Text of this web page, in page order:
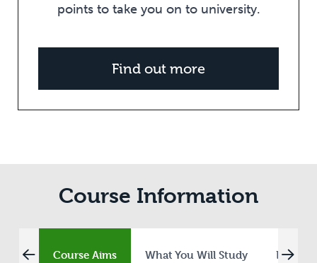
points to take you on to university.
Find out more
Course Information
Course Aims What You Will Study Entry